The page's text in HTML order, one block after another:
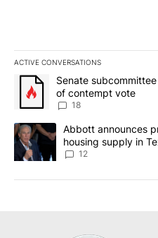
ACTIVE CONVERSATIONS
The following is a list of the
A trending article titled
Senate
of contempt vote
18
A trending article titled
Abbott announces
housing supply in
12